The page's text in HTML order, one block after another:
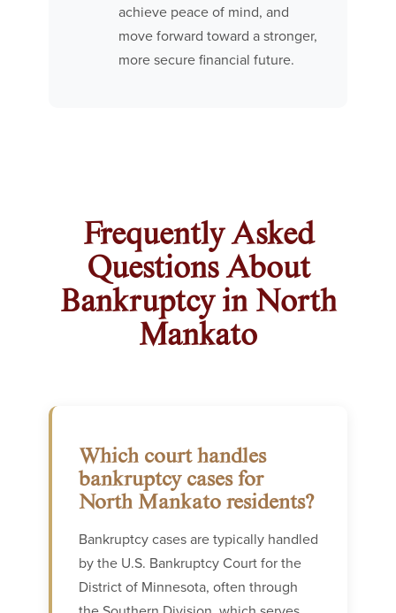
achieve peace of mind, and
move forward toward a stronger,
more secure financial future.
Frequently Asked
Questions About
Bankruptcy in North
Mankato
Which court handles
bankruptcy cases for
North Mankato residents?
Bankruptcy cases are typically handled
by the U.S. Bankruptcy Court for the
District of Minnesota, often through